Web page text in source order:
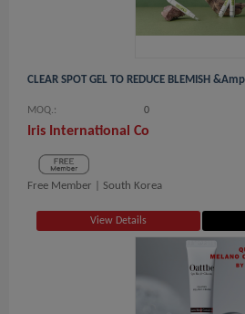
CLEAR SPOT GEL TO REDUCE BLEMISH
MOQ.: 0
Iris International Co
Free Member | South Korea
View Details